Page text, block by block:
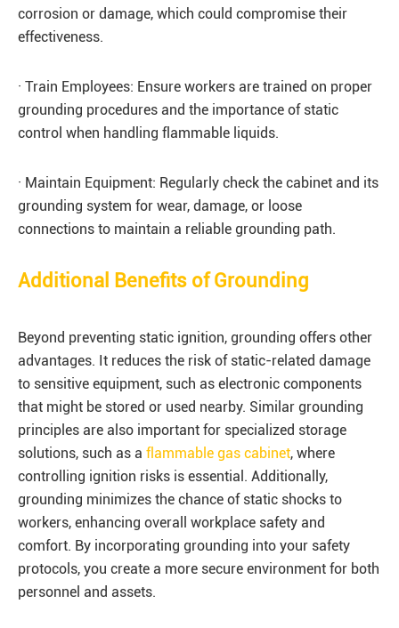
corrosion or damage, which could compromise their
effectiveness.
· Train Employees: Ensure workers are trained on proper
grounding procedures and the importance of static
control when handling flammable liquids.
· Maintain Equipment: Regularly check the cabinet and its
grounding system for wear, damage, or loose
connections to maintain a reliable grounding path.
Additional Benefits of Grounding
Beyond preventing static ignition, grounding offers other
advantages. It reduces the risk of static-related damage
to sensitive equipment, such as electronic components
that might be stored or used nearby. Similar grounding
principles are also important for specialized storage
solutions, such as a flammable gas cabinet, where
controlling ignition risks is essential. Additionally,
grounding minimizes the chance of static shocks to
workers, enhancing overall workplace safety and
comfort. By incorporating grounding into your safety
protocols, you create a more secure environment for both
personnel and assets.